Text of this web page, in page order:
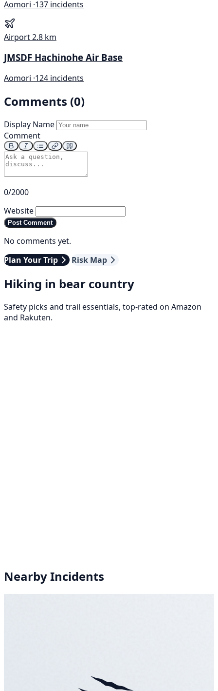
Aomori ·137 incidents
Airport2.8 km
JMSDF Hachinohe Air Base
Aomori ·124 incidents
Comments (0)
Display Name
Comment
0/2000
Website
Post Comment
No comments yet.
Plan Your Trip
Risk Map
Hiking in bear country
Safety picks and trail essentials, top-rated on Amazon
and Rakuten.
Nearby Incidents